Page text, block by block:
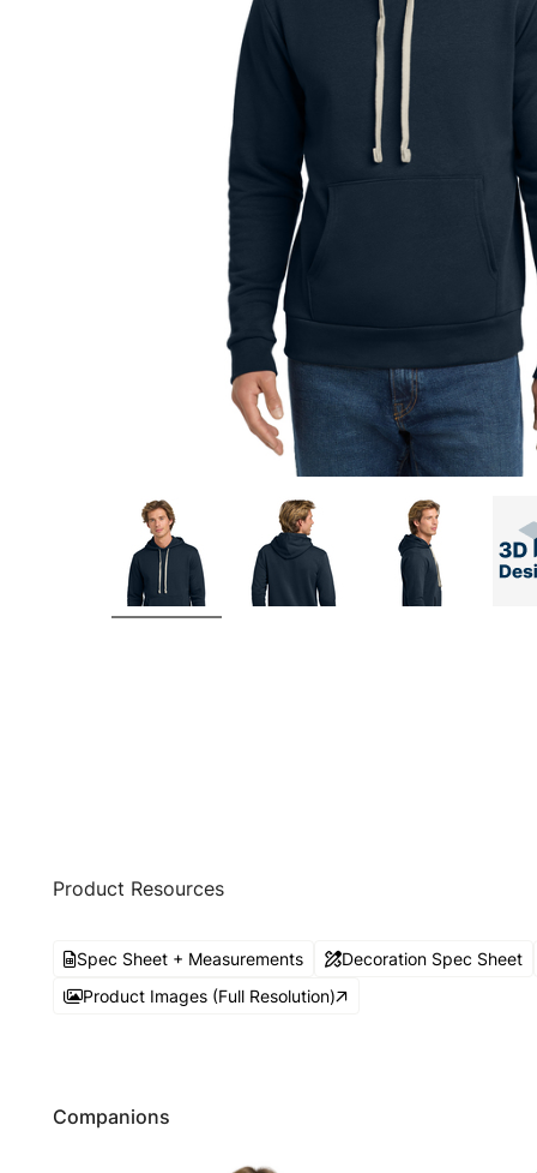
Product Resources
Spec Sheet + Measurements Decoration Spec Sheet
Product Images (Full Resolution)
Companions